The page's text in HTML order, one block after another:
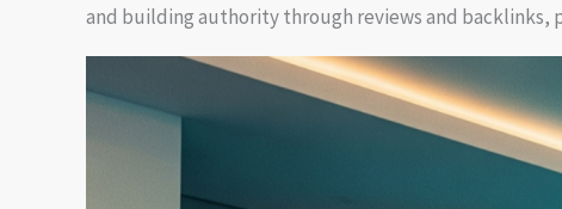
and building authority through reviews and